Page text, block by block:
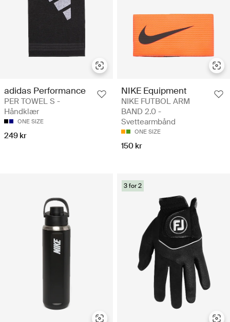
adidas Performance
PER TOWEL S -
Håndklær
ONE SIZE
249 kr
NIKE Equipment
NIKE FUTBOL ARM
BAND 2.0 -
Svettearmbånd
ONE SIZE
150 kr
3 for 2